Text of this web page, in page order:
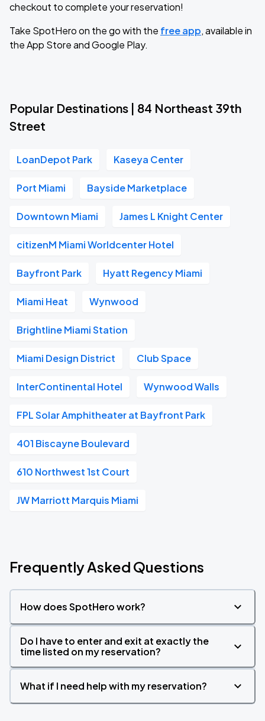
checkout to complete your reservation!
Take SpotHero on the go with the free app, available in
the App Store and Google Play.
Popular Destinations | 84 Northeast 39th
Street
LoanDepot Park Kaseya Center
Port Miami Bayside Marketplace
Downtown Miami James L Knight Center
citizenM Miami Worldcenter Hotel
Bayfront Park Hyatt Regency Miami
Miami Heat Wynwood
Brightline Miami Station
Miami Design District Club Space
InterContinental Hotel Wynwood Walls
FPL Solar Amphitheater at Bayfront Park
401 Biscayne Boulevard
610 Northwest 1st Court
JW Marriott Marquis Miami
Frequently Asked Questions
How does SpotHero work?
Do I have to enter and exit at exactly the
time listed on my reservation?
What if I need help with my reservation?